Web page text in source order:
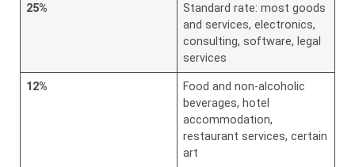
25%
Standard rate: most goods
and services, electronics,
consulting, software, legal
services
12%
Food and non-alcoholic
beverages, hotel
accommodation,
restaurant services, certain
art